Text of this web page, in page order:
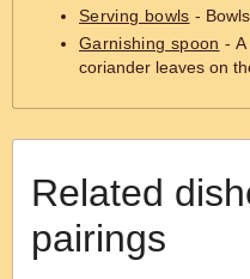
Serving bowls -
Garnishing spoon - A
coriander leaves on
Related
pairings